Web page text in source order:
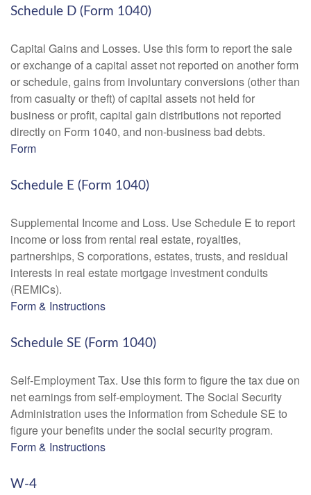
Schedule D (Form 1040)
Capital Gains and Losses. Use this form to report the sale
or exchange of a capital asset not reported on another form
or schedule, gains from involuntary conversions (other than
from casualty or theft) of capital assets not held for
business or profit, capital gain distributions not reported
directly on Form 1040, and non-business bad debts.
Form
Schedule E (Form 1040)
Supplemental Income and Loss. Use Schedule E to report
income or loss from rental real estate, royalties,
partnerships, S corporations, estates, trusts, and residual
interests in real estate mortgage investment conduits
(REMICs).
Form & Instructions
Schedule SE (Form 1040)
Self-Employment Tax. Use this form to figure the tax due on
net earnings from self-employment. The Social Security
Administration uses the information from Schedule SE to
figure your benefits under the social security program.
Form & Instructions
W-4